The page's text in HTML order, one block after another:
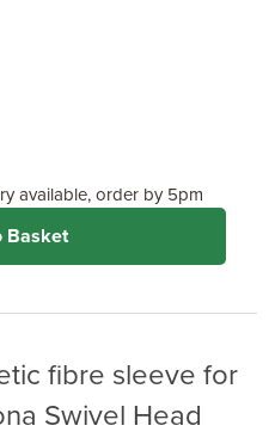
available, order by 5pm
Basket
fibre sleeve for
Swivel Head